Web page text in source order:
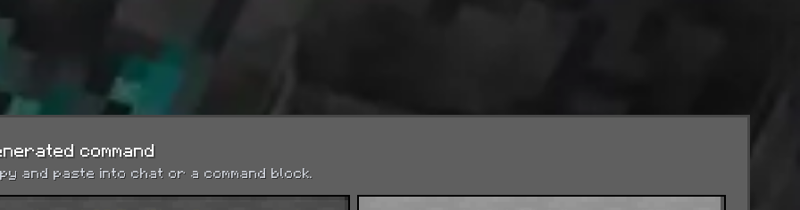
Adds 2 absorption hearts per level (extra HP).
command
and paste into chat or a command block.